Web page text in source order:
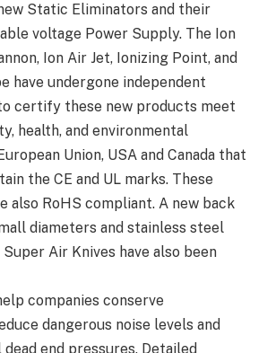
Static Eliminators and their
voltage Power Supply. The Ion
Ion Air Jet, Ionizing Point, and
have undergone independent
certify these new products meet
health, and environmental
Union, USA and Canada that
the CE and UL marks. These
also RoHS compliant. A new back
diameters and stainless steel
Air Knives have also been
companies conserve
dangerous noise levels and
end pressures. Detailed